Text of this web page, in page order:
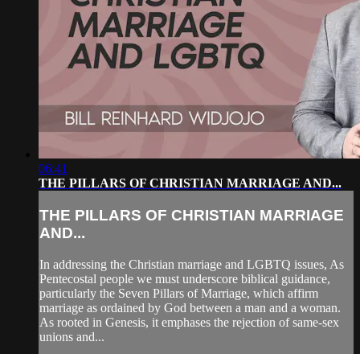
06:41
THE PILLARS OF CHRISTIAN MARRIAGE AND...
THE PILLARS OF CHRISTIAN MARRIAGE
AND...
In addressing the Christian marriage and LGBTQ issues, As
Pentecostal people we must underscore biblical guidance,
particularly the Seven Pillars of Marriage, which affirm
marriage as ordained by God between a man and a woman.
As rooted in Genesis, it emphases the rejection of same-sex
unions and...